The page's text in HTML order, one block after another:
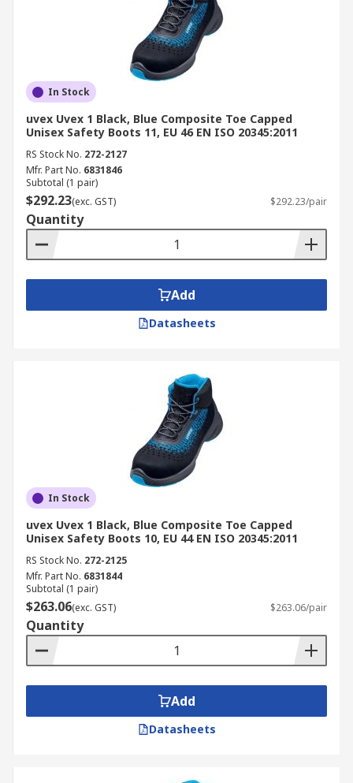
In Stock
uvex Uvex 1 Black, Blue Composite Toe Capped
Unisex Safety Boots 11, EU 46 EN ISO 20345:2011
RS Stock No. 272-2127
Mfr. Part No. 6831846
Subtotal (1 pair)
$292.23(exc. GST) $292.23/pair
Quantity
Add
Datasheets
In Stock
uvex Uvex 1 Black, Blue Composite Toe Capped
Unisex Safety Boots 10, EU 44 EN ISO 20345:2011
RS Stock No. 272-2125
Mfr. Part No. 6831844
Subtotal (1 pair)
$263.06(exc. GST) $263.06/pair
Quantity
Add
Datasheets